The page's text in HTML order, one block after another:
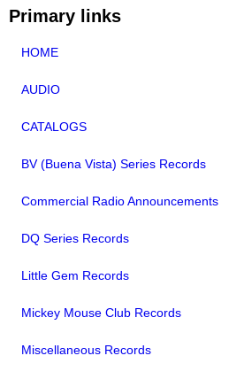
Primary links
HOME
AUDIO
CATALOGS
BV (Buena Vista) Series Records
Commercial Radio Announcements
DQ Series Records
Little Gem Records
Mickey Mouse Club Records
Miscellaneous Records